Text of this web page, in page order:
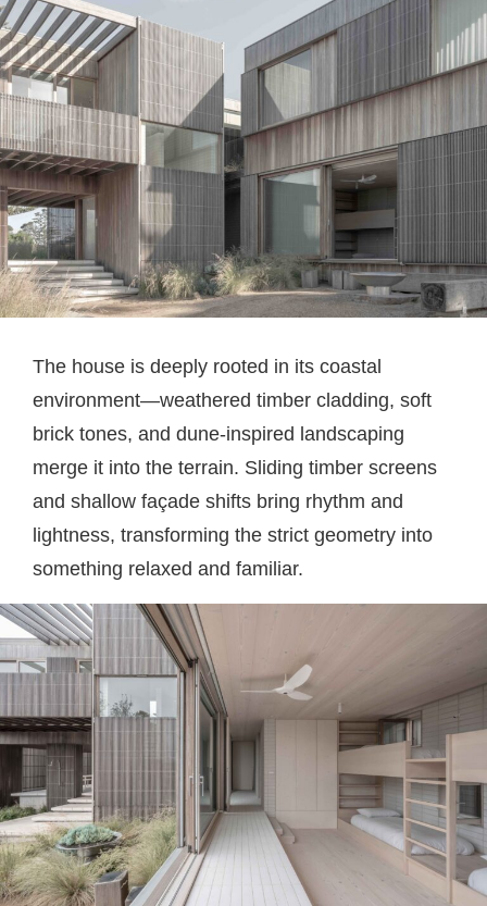
The house is deeply rooted in its coastal
environment—weathered timber cladding, soft
brick tones, and dune-inspired landscaping
merge it into the terrain. Sliding timber screens
and shallow façade shifts bring rhythm and
lightness, transforming the strict geometry into
something relaxed and familiar.